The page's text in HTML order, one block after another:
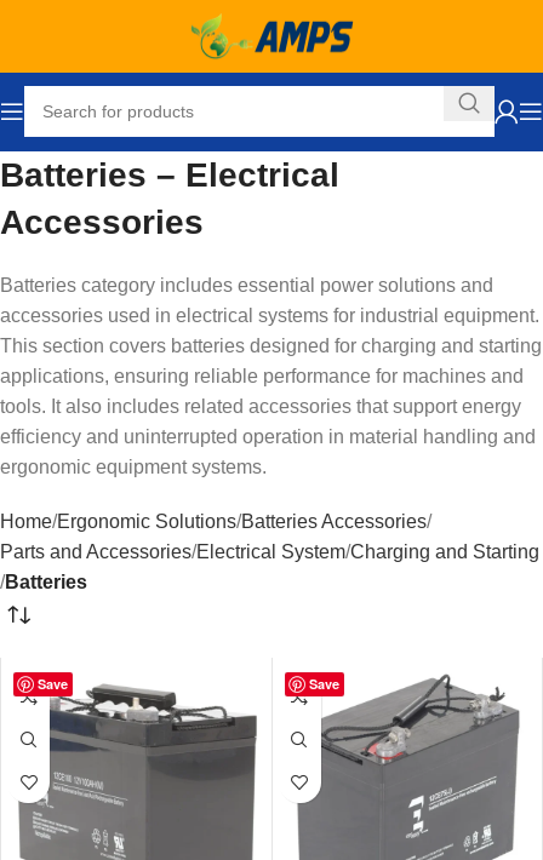
Batteries – Electrical
Accessories
Batteries category includes essential power solutions and
accessories used in electrical systems for industrial equipment.
This section covers batteries designed for charging and starting
applications, ensuring reliable performance for machines and
tools. It also includes related accessories that support energy
efficiency and uninterrupted operation in material handling and
ergonomic equipment systems.
Home Ergonomic Solutions Batteries Accessories
Parts and Accessories Electrical System Charging and Starting
Batteries
Save Save